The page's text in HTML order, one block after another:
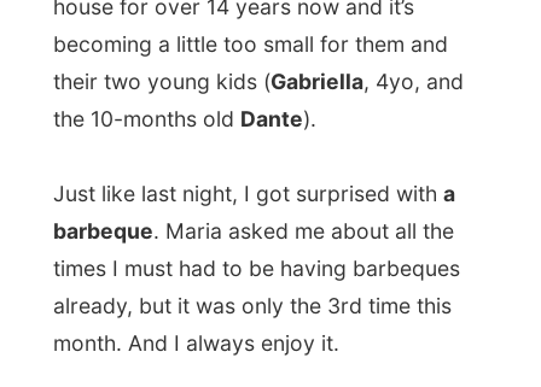
Maria had been anallround artist
(photography, painting, designing) until she
got to busy with the children. Maybe she’ll
pick up the art later again.
After this barbecue I wrote my report
about yesterday on their IMac-computer,
as fas as that was possible without the
could wait a few days.